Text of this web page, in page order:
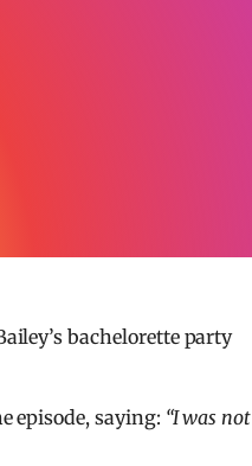
bachelorette party
episode, saying: “I was not